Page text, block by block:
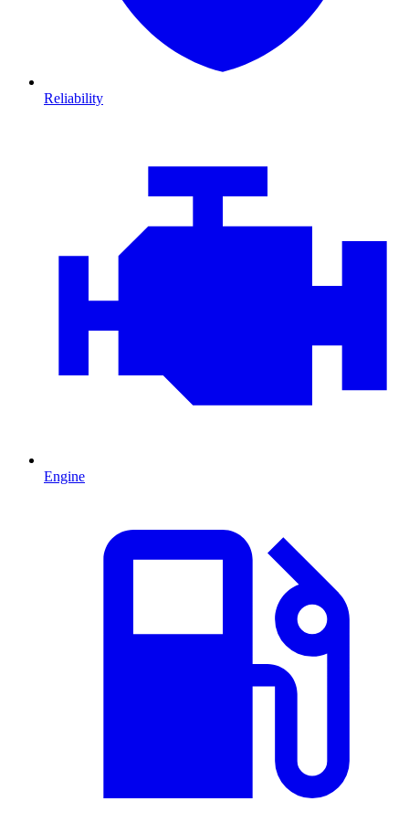
Reliability
Engine